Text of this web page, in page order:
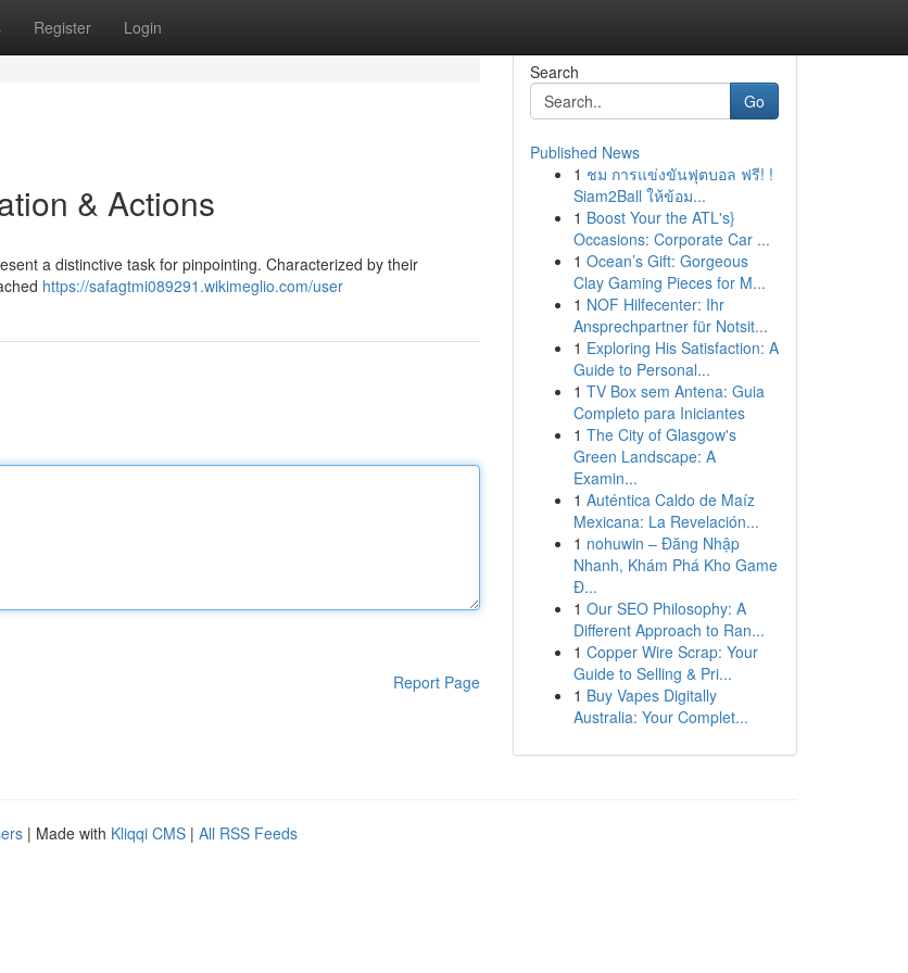
Register Login
& Actions
a distinctive task for pinpointing. Characterized by their
https://safagtmi089291.wikimeglio.com/user
Report Page
Search
Go
Published News
1 ชม การแข่งขันฟุตบอล ฟรี! !
Siam2Ball ให้ข้อม...
1 Boost Your the ATL's}
Occasions: Corporate Car ...
1 Ocean’s Gift: Gorgeous
Clay Gaming Pieces for M...
1 NOF Hilfecenter: Ihr
Ansprechpartner für Notsit...
1 Exploring His Satisfaction: A
Guide to Personal...
1 TV Box sem Antena: Guia
Completo para Iniciantes
1 The City of Glasgow's
Green Landscape: A
Examin...
1 Auténtica Caldo de Maíz
Mexicana: La Revelación...
1 nohuwin – Đăng Nhập
Nhanh, Khám Phá Kho Game
Đ...
1 Our SEO Philosophy: A
Different Approach to Ran...
1 Copper Wire Scrap: Your
Guide to Selling & Pri...
1 Buy Vapes Digitally
Australia: Your Complet...
| Made with Kliqqi CMS | All RSS Feeds